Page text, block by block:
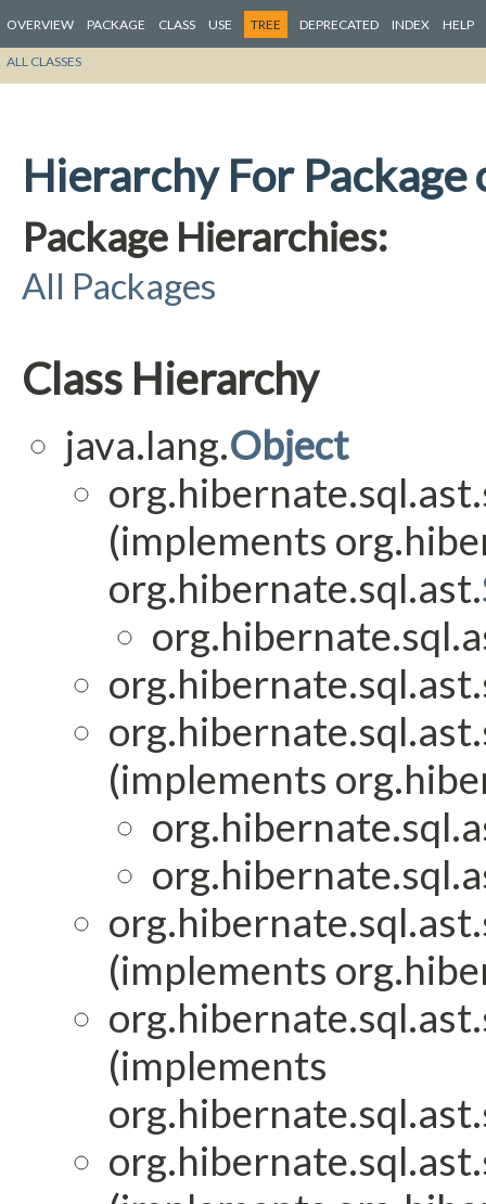
OVERVIEW PACKAGE CLASS USE TREE DEPRECATED INDEX HELP
ALL CLASSES
Hierarchy For
Package Hierarchies:
All Packages
Class Hierarchy
java.lang.Object
(implements
org.hibernate.sql.ast.
(implements
(implements
(implements